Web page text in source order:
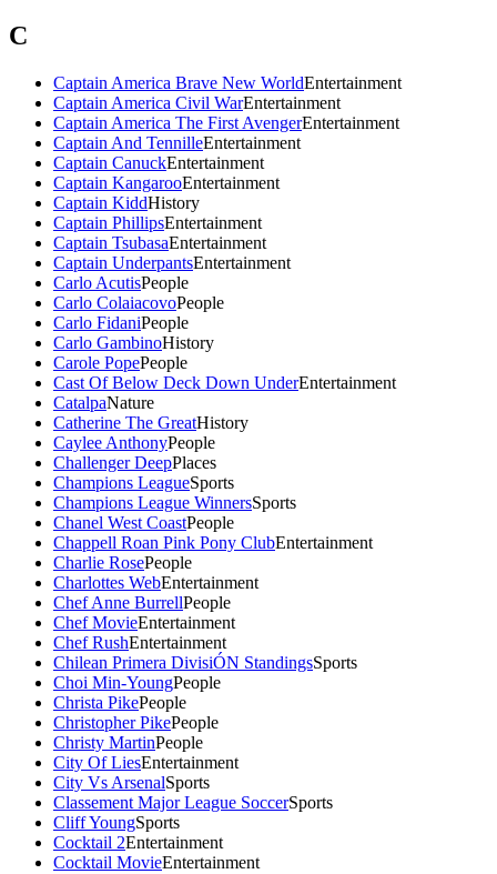
C
Captain America Brave New WorldEntertainment
Captain America Civil WarEntertainment
Captain America The First AvengerEntertainment
Captain And TennilleEntertainment
Captain CanuckEntertainment
Captain KangarooEntertainment
Captain KiddHistory
Captain PhillipsEntertainment
Captain TsubasaEntertainment
Captain UnderpantsEntertainment
Carlo AcutisPeople
Carlo ColaiacovoPeople
Carlo FidaniPeople
Carlo GambinoHistory
Carole PopePeople
Cast Of Below Deck Down UnderEntertainment
CatalpaNature
Catherine The GreatHistory
Caylee AnthonyPeople
Challenger DeepPlaces
Champions LeagueSports
Champions League WinnersSports
Chanel West CoastPeople
Chappell Roan Pink Pony ClubEntertainment
Charlie RosePeople
Charlottes WebEntertainment
Chef Anne BurrellPeople
Chef MovieEntertainment
Chef RushEntertainment
Chilean Primera DivisiÓN StandingsSports
Choi Min-YoungPeople
Christa PikePeople
Christopher PikePeople
Christy MartinPeople
City Of LiesEntertainment
City Vs ArsenalSports
Classement Major League SoccerSports
Cliff YoungSports
Cocktail 2Entertainment
Cocktail MovieEntertainment